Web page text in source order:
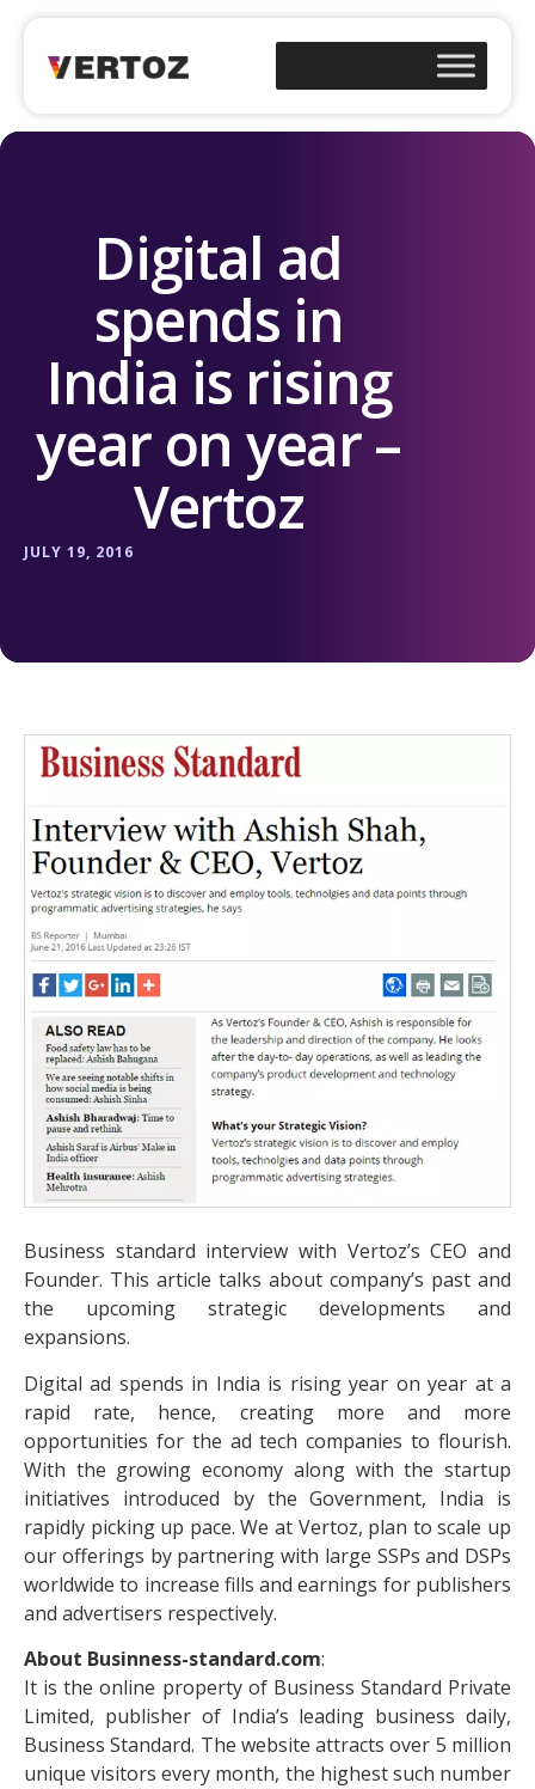
Digital ad
spends in
India is rising
year on year –
Vertoz
JULY 19, 2016
Business standard interview with Vertoz’s CEO and
Founder. This article talks about company’s past and
the upcoming strategic developments and
expansions.
Digital ad spends in India is rising year on year at a
rapid rate, hence, creating more and more
opportunities for the ad tech companies to flourish.
With the growing economy along with the startup
initiatives introduced by the Government, India is
rapidly picking up pace. We at Vertoz, plan to scale up
our offerings by partnering with large SSPs and DSPs
worldwide to increase fills and earnings for publishers
and advertisers respectively.
About Businness-standard.com:
It is the online property of Business Standard Private
Limited, publisher of India’s leading business daily,
Business Standard. The website attracts over 5 million
unique visitors every month, the highest such number